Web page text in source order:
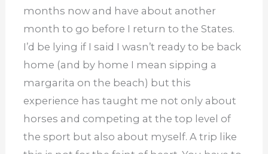
months now and have about another
month to go before I return to the States.
I’d be lying if I said I wasn’t ready to be back
home (and by home I mean sipping a
margarita on the beach) but this
experience has taught me not only about
horses and competing at the top level of
the sport but also about myself. A trip like